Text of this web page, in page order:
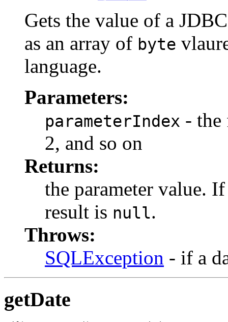
Gets the value of a
as an array of byte
language.
Parameters:
parameterIndex - the
2, and so on
Returns:
the parameter value.
result is null.
Throws:
SQLException - if a
getDate